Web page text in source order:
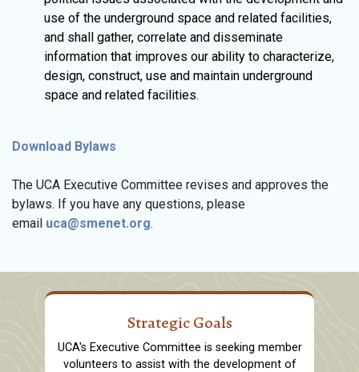
use of the underground space and related facilities,
and shall gather, correlate and disseminate
information that improves our ability to characterize,
design, construct, use and maintain underground
space and related facilities.
Download Bylaws
The UCA Executive Committee revises and approves the
bylaws. If you have any questions, please
email uca@smenet.org.
Strategic Goals
UCA's Executive Committee is seeking member
volunteers to assist with the development of